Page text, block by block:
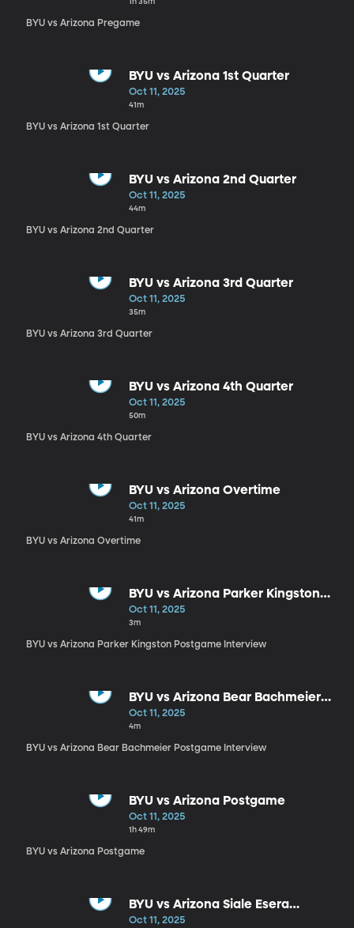
BYU vs Arizona Pregame
BYU vs Arizona 1st Quarter
Oct 11, 2025
41m
BYU vs Arizona 1st Quarter
BYU vs Arizona 2nd Quarter
Oct 11, 2025
44m
BYU vs Arizona 2nd Quarter
BYU vs Arizona 3rd Quarter
Oct 11, 2025
35m
BYU vs Arizona 3rd Quarter
BYU vs Arizona 4th Quarter
Oct 11, 2025
50m
BYU vs Arizona 4th Quarter
BYU vs Arizona Overtime
Oct 11, 2025
41m
BYU vs Arizona Overtime
BYU vs Arizona Parker Kingston
Postgame Interview
Oct 11, 2025
3m
BYU vs Arizona Parker Kingston Postgame Interview
BYU vs Arizona Bear Bachmeier
Postgame Interview
Oct 11, 2025
4m
BYU vs Arizona Bear Bachmeier Postgame Interview
BYU vs Arizona Postgame
Oct 11, 2025
1h 49m
BYU vs Arizona Postgame
BYU vs Arizona Siale Esera
Postgame Interview
Oct 11, 2025